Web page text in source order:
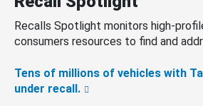
Recalls Spotlight monitors high-
consumers resources to find and
Tens of millions of vehicles with
under recall.